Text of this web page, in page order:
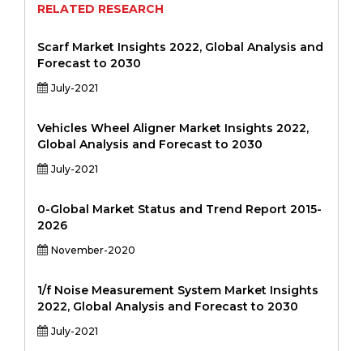
RELATED RESEARCH
Scarf Market Insights 2022, Global Analysis and
Forecast to 2030
July-2021
Vehicles Wheel Aligner Market Insights 2022,
Global Analysis and Forecast to 2030
July-2021
0-Global Market Status and Trend Report 2015-
2026
November-2020
1/f Noise Measurement System Market Insights
2022, Global Analysis and Forecast to 2030
July-2021